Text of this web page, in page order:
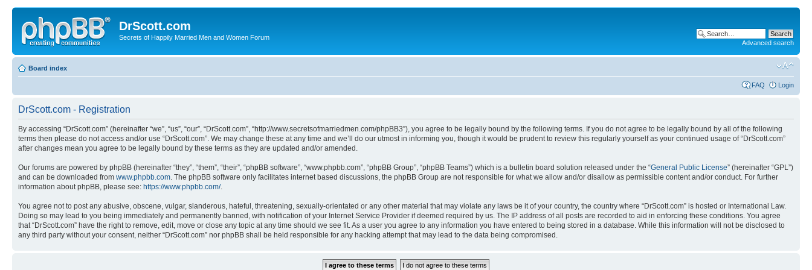
DrScott.com
Secrets of Happily Married Men and Women Forum
Advanced search
Board index
FAQ Login
DrScott.com - Registration
By accessing “DrScott.com” (hereinafter “we”, “us”, “our”, “DrScott.com”, “http://www.secretsofmarriedmen.com/phpBB3”), you agree to be legally bound by the following terms. If you do not agree to be legally bound by all of the following
terms then please do not access and/or use “DrScott.com”. We may change these at any time and we’ll do our utmost in informing you, though it would be prudent to review this regularly yourself as your continued usage of “DrScott.com”
after changes mean you agree to be legally bound by these terms as they are updated and/or amended.
Our forums are powered by phpBB (hereinafter “they”, “them”, “their”, “phpBB software”, “www.phpbb.com”, “phpBB Group”, “phpBB Teams”) which is a bulletin board solution released under the “General Public License” (hereinafter “GPL”)
and can be downloaded from www.phpbb.com . The phpBB software only facilitates internet based discussions, the phpBB Group are not responsible for what we allow and/or disallow as permissible content and/or conduct. For further
information about phpBB, please see: https://www.phpbb.com/.
You agree not to post any abusive, obscene, vulgar, slanderous, hateful, threatening, sexually-orientated or any other material that may violate any laws be it of your country, the country where “DrScott.com” is hosted or International Law.
Doing so may lead to you being immediately and permanently banned, with notification of your Internet Service Provider if deemed required by us. The IP address of all posts are recorded to aid in enforcing these conditions. You agree
that “DrScott.com” have the right to remove, edit, move or close any topic at any time should we see fit. As a user you agree to any information you have entered to being stored in a database. While this information will not be disclosed to
any third party without your consent, neither “DrScott.com” nor phpBB shall be held responsible for any hacking attempt that may lead to the data being compromised.